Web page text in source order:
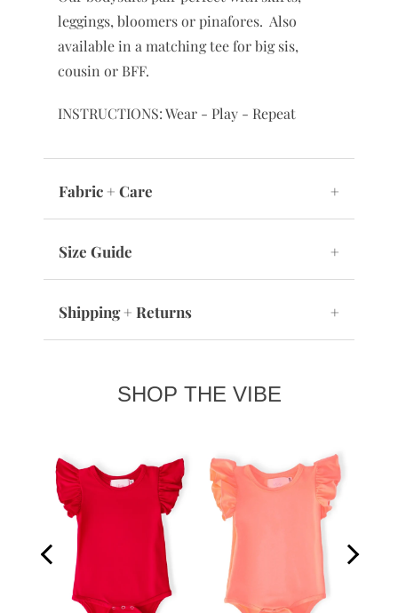
leggings, bloomers or pinafores. Also
available in a matching tee for big sis,
cousin or BFF.
INSTRUCTIONS: Wear - Play - Repeat
Fabric + Care +
Size Guide +
Shipping + Returns +
SHOP THE VIBE